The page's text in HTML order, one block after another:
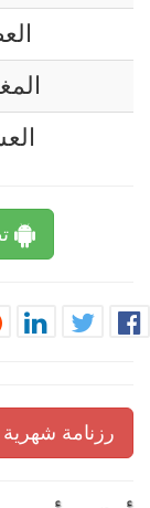
رزنامة شهرية